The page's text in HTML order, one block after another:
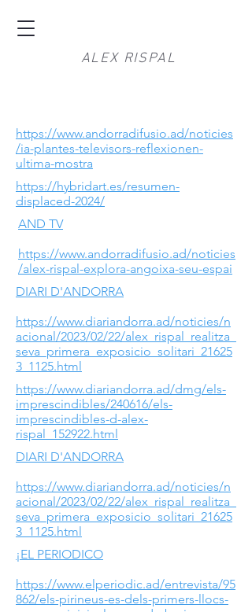
ALEX RISPAL
https://www.andorradifusio.ad/noticies
/ia-plantes-televisors-reflexionen-
ultima-mostra
https://hybridart.es/resumen-
displaced-2024/
AND TV
https://www.andorradifusio.ad/noticies
/alex-rispal-explora-angoixa-seu-espai
DIARI D'ANDORRA
https://www.diariandorra.ad/noticies/n
acional/2023/02/22/alex_rispal_realitza_
seva_primera_exposicio_solitari_21625
3_1125.html
https://www.diariandorra.ad/dmg/els-
imprescindibles/240616/els-
imprescindibles-d-alex-
rispal_152922.html
DIARI D'ANDORRA
https://www.diariandorra.ad/noticies/n
acional/2023/02/22/alex_rispal_realitza_
seva_primera_exposicio_solitari_21625
3_1125.html
¡EL PERIODICO
https://www.elperiodic.ad/entrevista/95
862/els-pirineus-es-dels-primers-llocs-